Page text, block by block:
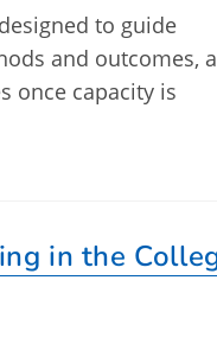
to guide
and outcomes,
once capacity is
in the